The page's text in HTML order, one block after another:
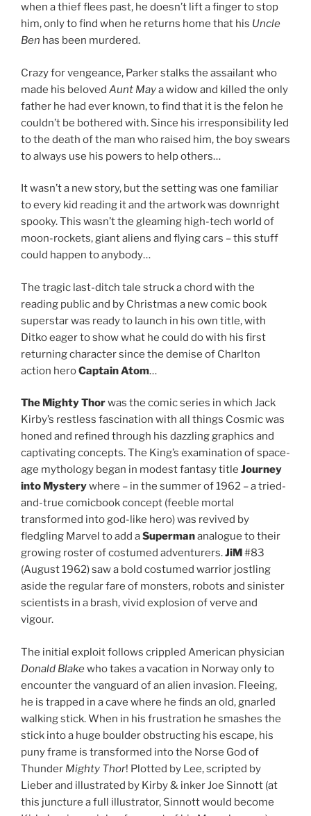
when a thief flees past, he doesn’t lift a finger to stop
him, only to find when he returns home that his Uncle
Ben has been murdered.
Crazy for vengeance, Parker stalks the assailant who
made his beloved Aunt Maya widow and killed the only
father he had ever known, to find that it is the felon he
couldn’t be bothered with. Since his irresponsibility led
to the death of the man who raised him, the boy swears
to always use his powers to help others…
It wasn’t a new story, but the setting was one familiar
to every kid reading it and the artwork was downright
spooky. This wasn’t the gleaming high-tech world of
moon-rockets, giant aliens and flying cars – this stuff
could happen to anybody…
The tragic last-ditch tale struck a chord with the
reading public and by Christmas a new comic book
superstar was ready to launch in his own title, with
Ditko eager to show what he could do with his first
returning character since the demise of Charlton
action heroCaptain Atom…
The Mighty Thorwas the comic series in which Jack
Kirby’s restless fascination with all things Cosmic was
honed and refined through his dazzling graphics and
captivating concepts. The King’s examination of space-
age mythology began in modest fantasy title Journey
into Mysterywhere – in the summer of 1962 – a tried-
and-true comicbook concept (feeble mortal
transformed into god-like hero) was revived by
fledgling Marvel to add aSupermananalogue to their
growing roster of costumed adventurers.JiM #83
(August 1962) saw a bold costumed warrior jostling
aside the regular fare of monsters, robots and sinister
scientists in a brash, vivid explosion of verve and
vigour.
The initial exploit follows crippled American physician
Donald Blakewho takes a vacation in Norway only to
encounter the vanguard of an alien invasion. Fleeing,
he is trapped in a cave where he finds an old, gnarled
walking stick. When in his frustration he smashes the
stick into a huge boulder obstructing his escape, his
puny frame is transformed into the Norse God of
Thunder Mighty Thor! Plotted by Lee, scripted by
Lieber and illustrated by Kirby & inker Joe Sinnott (at
this juncture a full illustrator, Sinnott would become